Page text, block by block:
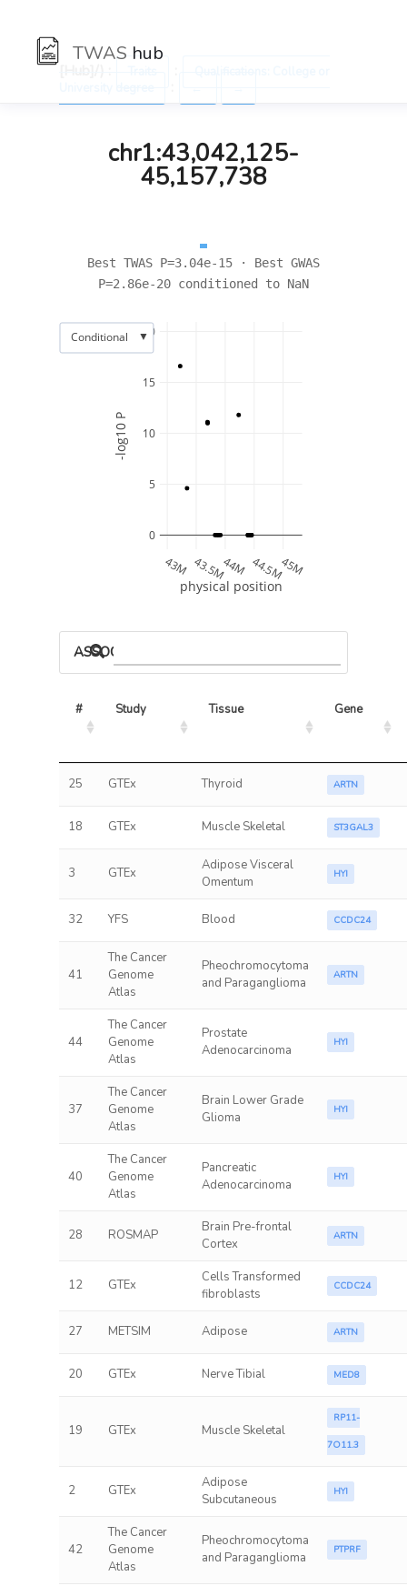
TWAS hub
chr1:43,042,125-
45,157,738
Best TWAS P=3.04e-15 · Best GWAS
P=2.86e-20 conditioned to NaN
43M 43.5M44M 44.5M45M
0
5
10
15
20
physical position
-log10 P
Conditional ▼
ASSOCIATED MODELS
# Study Tissue Gene
25 GTEx Thyroid ARTN
18 GTEx Muscle Skeletal ST3GAL3
3 GTEx
Adipose Visceral
Omentum
HYI
32 YFS Blood CCDC24
41
The Cancer
Genome
Atlas
Pheochromocytoma
and Paraganglioma
ARTN
44
The Cancer
Genome
Atlas
Prostate
Adenocarcinoma
HYI
37
The Cancer
Genome
Atlas
Brain Lower Grade
Glioma
HYI
40
The Cancer
Genome
Atlas
Pancreatic
Adenocarcinoma
HYI
28 ROSMAP
Brain Pre-frontal
Cortex
ARTN
12 GTEx
Cells Transformed
fibroblasts
CCDC24
27 METSIM Adipose ARTN
20 GTEx Nerve Tibial MED8
19 GTEx Muscle Skeletal
RP11-
7O11.3
2 GTEx
Adipose
Subcutaneous
HYI
42
The Cancer
Genome
Atlas
Pheochromocytoma
and Paraganglioma
PTPRF